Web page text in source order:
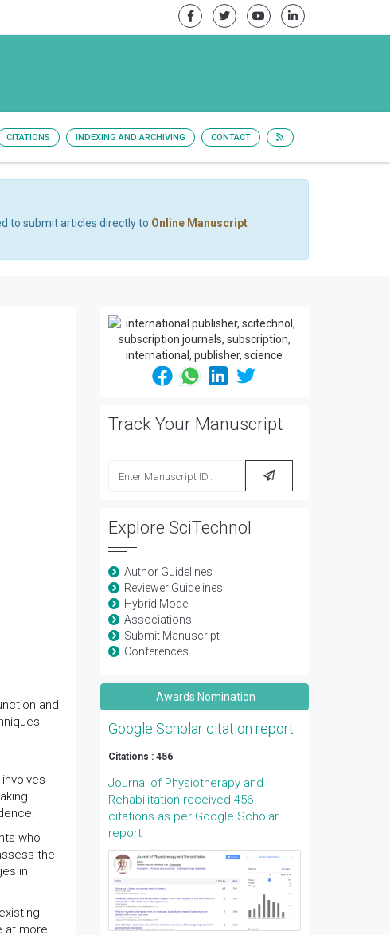
CITATIONS INDEXING AND ARCHIVING CONTACT
to submit articles directly to Online Manuscript
and
who
the
in
at more
Track Your Manuscript
Explore SciTechnol
Author Guidelines
Reviewer Guidelines
Hybrid Model
Associations
Submit Manuscript
Conferences
Awards Nomination
Google Scholar citation report
Citations : 456
Journal of Physiotherapy and
Rehabilitation received 456
citations as per Google Scholar
report